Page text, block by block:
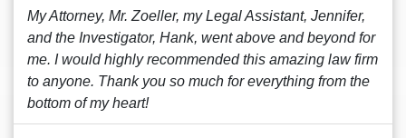
My Attorney, Mr. Zoeller, my Legal Assistant, Jennifer,
and the Investigator, Hank, went above and beyond for
me. I would highly recommended this amazing law firm
to anyone. Thank you so much for everything from the
bottom of my heart!